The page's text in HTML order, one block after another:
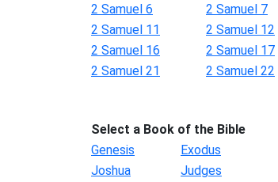
2 Samuel 6
2 Samuel 7
2 Samuel 11
2 Samuel 12
2 Samuel 16
2 Samuel 17
2 Samuel 21
2 Samuel 22
Select a Book of the Bible
Genesis
Exodus
Joshua
Judges